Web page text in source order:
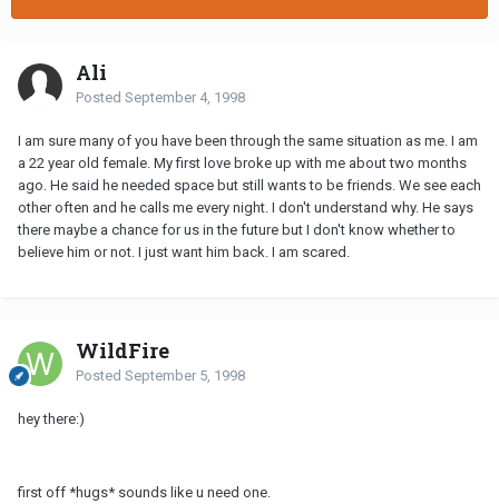
Ali
Posted September 4, 1998
I am sure many of you have been through the same situation as me. I am
a 22 year old female. My first love broke up with me about two months
ago. He said he needed space but still wants to be friends. We see each
other often and he calls me every night. I don't understand why. He says
there maybe a chance for us in the future but I don't know whether to
believe him or not. I just want him back. I am scared.
WildFire
Posted September 5, 1998
hey there:)
first off *hugs* sounds like u need one.